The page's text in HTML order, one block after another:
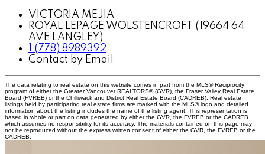
VICTORIA MEJIA
ROYAL LEPAGE WOLSTENCROFT (19664 64
AVE LANGLEY)
1 (778) 8989392
Contact by Email
The data relating to real estate on this website comes in part from the MLS® Reciprocity
program of either the Greater Vancouver REALTORS® (GVR), the Fraser Valley Real Estate
Board (FVREB) or the Chilliwack and District Real Estate Board (CADREB). Real estate
listings held by participating real estate firms are marked with the MLS® logo and detailed
information about the listing includes the name of the listing agent. This representation is
based in whole or part on data generated by either the GVR, the FVREB or the CADREB
which assumes no responsibility for its accuracy. The materials contained on this page may
not be reproduced without the express written consent of either the GVR, the FVREB or the
CADREB.